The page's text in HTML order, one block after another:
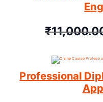
₹
Professional